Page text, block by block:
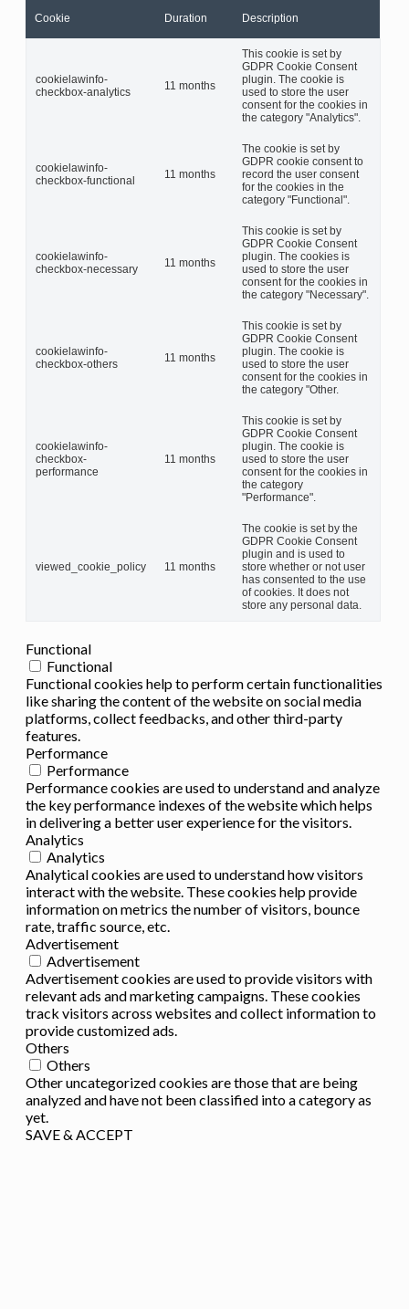
Cookie Duration Description
cookielawinfo-
checkbox-analytics
11 months
This cookie is set by
GDPR Cookie Consent
plugin. The cookie is
used to store the user
consent for the cookies in
the category "Analytics".
cookielawinfo-
checkbox-functional
11 months
The cookie is set by
GDPR cookie consent to
record the user consent
for the cookies in the
category "Functional".
cookielawinfo-
checkbox-necessary
11 months
This cookie is set by
GDPR Cookie Consent
plugin. The cookies is
used to store the user
consent for the cookies in
the category "Necessary".
cookielawinfo-
checkbox-others
11 months
This cookie is set by
GDPR Cookie Consent
plugin. The cookie is
used to store the user
consent for the cookies in
the category "Other.
cookielawinfo-
checkbox-
performance
11 months
This cookie is set by
GDPR Cookie Consent
plugin. The cookie is
used to store the user
consent for the cookies in
the category
"Performance".
viewed_cookie_policy 11 months
The cookie is set by the
GDPR Cookie Consent
plugin and is used to
store whether or not user
has consented to the use
of cookies. It does not
store any personal data.
Functional
Functional
Functional cookies help to perform certain functionalities
like sharing the content of the website on social media
platforms, collect feedbacks, and other third-party
features.
Performance
Performance
Performance cookies are used to understand and analyze
the key performance indexes of the website which helps
in delivering a better user experience for the visitors.
Analytics
Analytics
Analytical cookies are used to understand how visitors
interact with the website. These cookies help provide
information on metrics the number of visitors, bounce
rate, traffic source, etc.
Advertisement
Advertisement
Advertisement cookies are used to provide visitors with
relevant ads and marketing campaigns. These cookies
track visitors across websites and collect information to
provide customized ads.
Others
Others
Other uncategorized cookies are those that are being
analyzed and have not been classified into a category as
yet.
SAVE & ACCEPT